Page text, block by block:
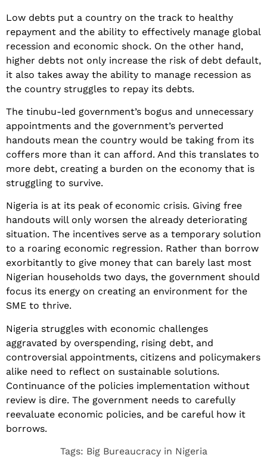
Low debts put a country on the track to healthy
repayment and the ability to effectively manage global
recession and economic shock. On the other hand,
higher debts not only increase the risk of debt default,
it also takes away the ability to manage recession as
the country struggles to repay its debts.
The tinubu-led government’s bogus and unnecessary
appointments and the government’s perverted
handouts mean the country would be taking from its
coffers more than it can afford. And this translates to
more debt, creating a burden on the economy that is
struggling to survive.
Nigeria is at its peak of economic crisis. Giving free
handouts will only worsen the already deteriorating
situation. The incentives serve as a temporary solution
to a roaring economic regression. Rather than borrow
exorbitantly to give money that can barely last most
Nigerian households two days, the government should
focus its energy on creating an environment for the
SME to thrive.
Nigeria struggles with economic challenges
aggravated by overspending, rising debt, and
controversial appointments, citizens and policymakers
alike need to reflect on sustainable solutions.
Continuance of the policies implementation without
review is dire. The government needs to carefully
reevaluate economic policies, and be careful how it
borrows.
Tags: Big Bureaucracy in Nigeria